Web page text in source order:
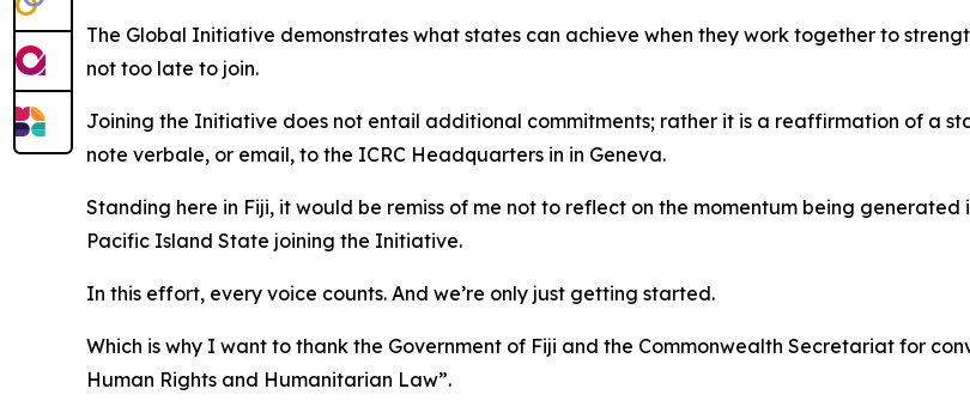
The Global Initiative demonstrates what states can achieve when they work together to
not too late to join.
Joining the Initiative does not entail additional commitments; rather it is a reaffirmation of a
note verbale, or email, to the ICRC Headquarters in in Geneva.
Standing here in Fiji, it would be remiss of me not to reflect on the momentum being
Pacific Island State joining the Initiative.
In this effort, every voice counts. And we’re only just getting started.
Which is why I want to thank the Government of Fiji and the Commonwealth Secretariat for
Human Rights and Humanitarian Law”.